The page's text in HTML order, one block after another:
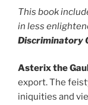
This book
in less
Discriminatory
Asterix the Gaul
export. The
iniquities and